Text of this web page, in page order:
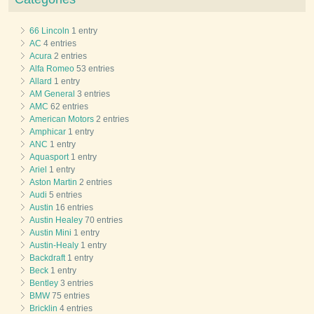
66 Lincoln 1 entry
AC 4 entries
Acura 2 entries
Alfa Romeo 53 entries
Allard 1 entry
AM General 3 entries
AMC 62 entries
American Motors 2 entries
Amphicar 1 entry
ANC 1 entry
Aquasport1 entry
Ariel 1 entry
Aston Martin 2 entries
Audi 5 entries
Austin 16 entries
Austin Healey 70 entries
Austin Mini 1 entry
Austin-Healy 1 entry
Backdraft1 entry
Beck 1 entry
Bentley 3 entries
BMW75 entries
Bricklin 4 entries